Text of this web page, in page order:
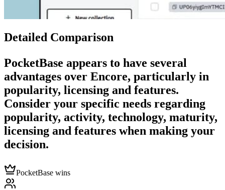
Detailed Comparison
PocketBase appears to have several
advantages over Encore, particularly in
popularity, licensing and features.
Consider your specific needs regarding
popularity, activity, technology, maturity,
licensing and features when making your
decision.
PocketBase wins